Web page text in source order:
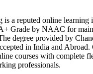
a reputed online learning
Grade by NAAC for
degree provided by
in India and
courses with complete
professionals.